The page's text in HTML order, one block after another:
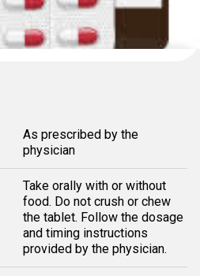
As prescribed by the
physician
Take orally with or without
food. Do not crush or chew
the tablet. Follow the dosage
and timing instructions
provided by the physician.